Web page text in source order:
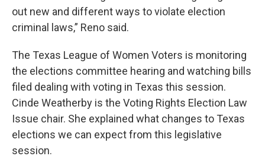
out new and different ways to violate election
criminal laws,” Reno said.
The Texas League of Women Voters is monitoring
the elections committee hearing and watching bills
filed dealing with voting in Texas this session.
Cinde Weatherby is the Voting Rights Election Law
Issue chair. She explained what changes to Texas
elections we can expect from this legislative
session.